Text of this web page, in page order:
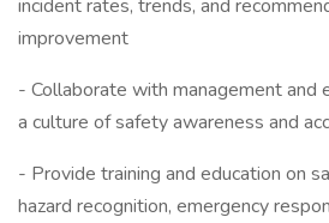
incident rates, trends, and
improvement
- Collaborate with management
a culture of safety awareness and
- Provide training and education on
hazard recognition, emergency